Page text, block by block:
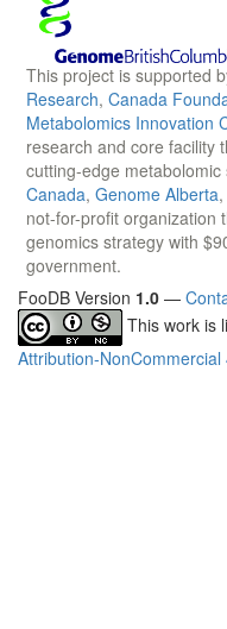
This project is supported
Research, Canada
Metabolomics Innovation
research and core facility
cutting-edge
Canada, Genome Alberta
not-for-profit organization
genomics strategy with
government.
FooDB Version 1.0 —
This work is
Attribution-